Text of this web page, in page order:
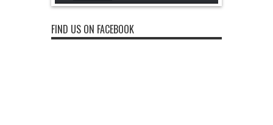
FIND US ON FACEBOOK